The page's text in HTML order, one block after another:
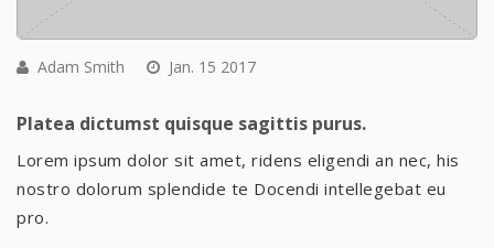
Adam Smith Jan. 15 2017
Platea dictumst quisque sagittis purus.
Lorem ipsum dolor sit amet, ridens eligendi an nec, his
nostro dolorum splendide te Docendi intellegebat eu
pro.